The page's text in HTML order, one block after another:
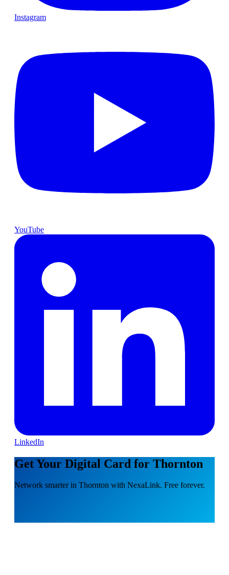
Instagram
YouTube
LinkedIn
Get Your Digital Card for Thornton
Network smarter in Thornton with NexaLink. Free forever.